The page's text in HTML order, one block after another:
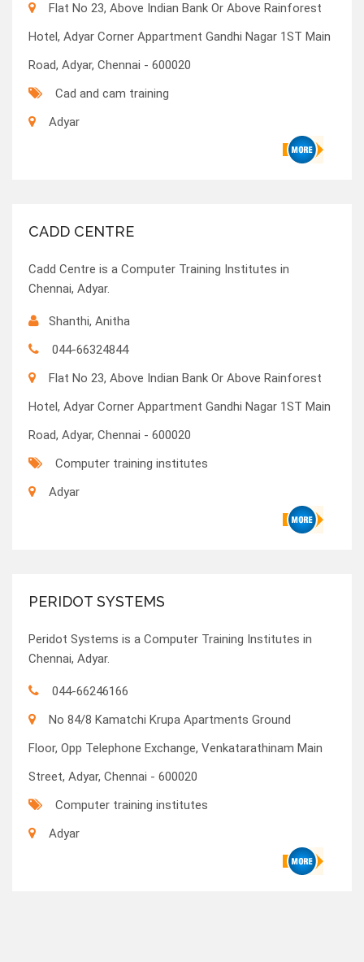
Flat No 23, Above Indian Bank Or Above Rainforest
Hotel, Adyar Corner Appartment Gandhi Nagar 1ST Main
Road, Adyar, Chennai - 600020
Cad and cam training
Adyar
CADD CENTRE
Cadd Centre is a Computer Training Institutes in
Chennai, Adyar.
Shanthi, Anitha
044-66324844
Flat No 23, Above Indian Bank Or Above Rainforest
Hotel, Adyar Corner Appartment Gandhi Nagar 1ST Main
Road, Adyar, Chennai - 600020
Computer training institutes
Adyar
PERIDOT SYSTEMS
Peridot Systems is a Computer Training Institutes in
Chennai, Adyar.
044-66246166
No 84/8 Kamatchi Krupa Apartments Ground
Floor, Opp Telephone Exchange, Venkatarathinam Main
Street, Adyar, Chennai - 600020
Computer training institutes
Adyar